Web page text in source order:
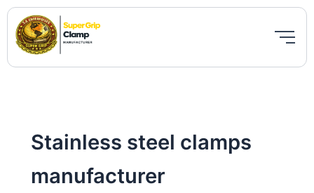
Skip
content
Stainless steel clamps
manufacturer